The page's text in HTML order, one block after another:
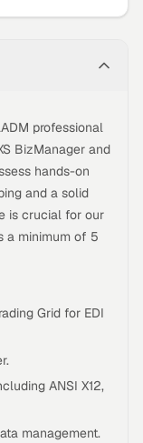
professional
BizManager and
hands-on
and a solid
is crucial for our
a minimum of 5
Grid for EDI
ANSI X12,
management.